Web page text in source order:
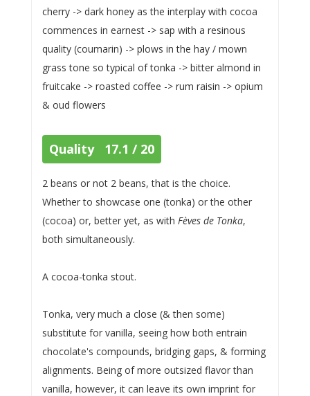
cherry -> dark honey as the interplay with cocoa
commences in earnest -> sap with a resinous
quality (coumarin) -> plows in the hay / mown
grass tone so typical of tonka -> bitter almond in
fruitcake -> roasted coffee -> rum raisin -> opium
& oud flowers
Quality 17.1 / 20
2 beans or not 2 beans, that is the choice.
Whether to showcase one (tonka) or the other
(cocoa) or, better yet, as with Fèves de Tonka,
both simultaneously.
A cocoa-tonka stout.
Tonka, very much a close (& then some)
substitute for vanilla, seeing how both entrain
chocolate's compounds, bridging gaps, & forming
alignments. Being of more outsized flavor than
vanilla, however, it can leave its own imprint for